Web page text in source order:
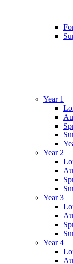
Year 1
Year 2
Year 3
Year 4